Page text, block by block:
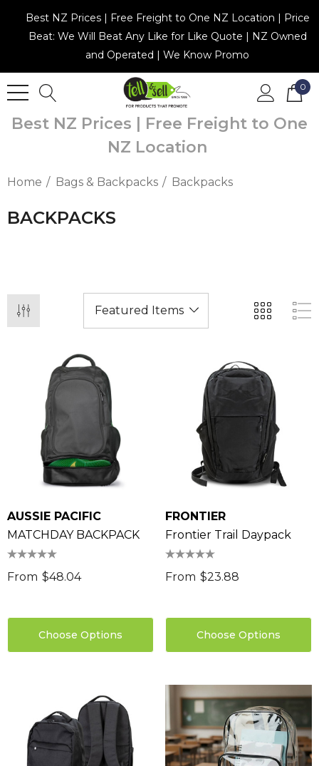
Best NZ Prices | Free Freight to One NZ Location | Price
Beat: We Will Beat Any Like for Like Quote | NZ Owned
and Operated | We Know Promo
0
Best NZ Prices | Free Freight to One
NZ Location
Home Bags & Backpacks Backpacks
BACKPACKS
AUSSIE PACIFIC
MATCHDAY BACKPACK
From $48.04
Choose Options
FRONTIER
Frontier Trail Daypack
From $23.88
Choose Options